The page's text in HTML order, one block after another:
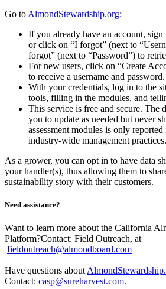
Go to AlmondStewardship.org:
If you already have an account,
or click on “I forgot” (next to
forgot” (next to “Password”) to
For new users, click on “Create
to receive a username and password.
With your credentials, log in to the
tools, filling in the modules, and
This service is free and secure. The
you to update as needed but never
assessment modules is only
industry-wide management practices.
As a grower, you can opt in to have data
your handler(s), thus allowing them to
sustainability story with their customers.
Need assistance?
Want to learn more about the California
Platform?Contact: Field Outreach, at
fieldoutreach@almondboard.com
Have questions about
Contact: casp@sureharvest.com.